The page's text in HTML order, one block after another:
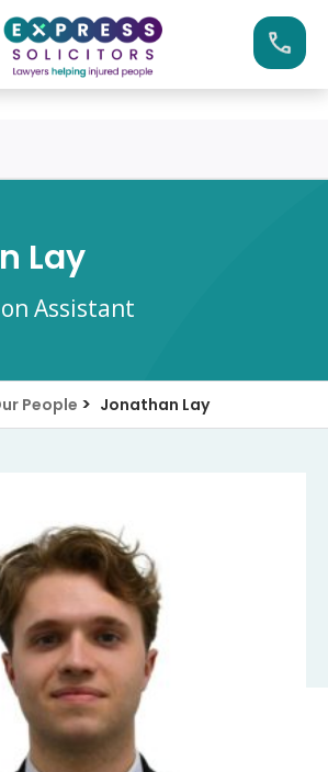
904 4660
Lay
Assistant
People > Jonathan Lay